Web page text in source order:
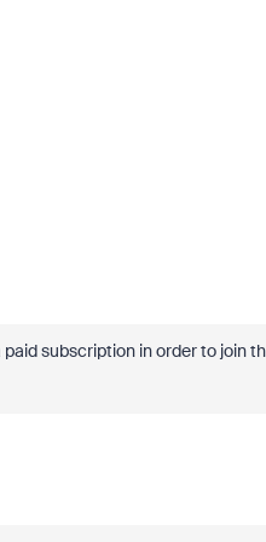
subscription in order to join